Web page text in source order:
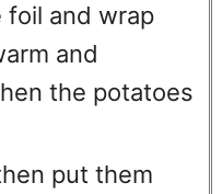
foil and wrap
and
the potatoes
put them